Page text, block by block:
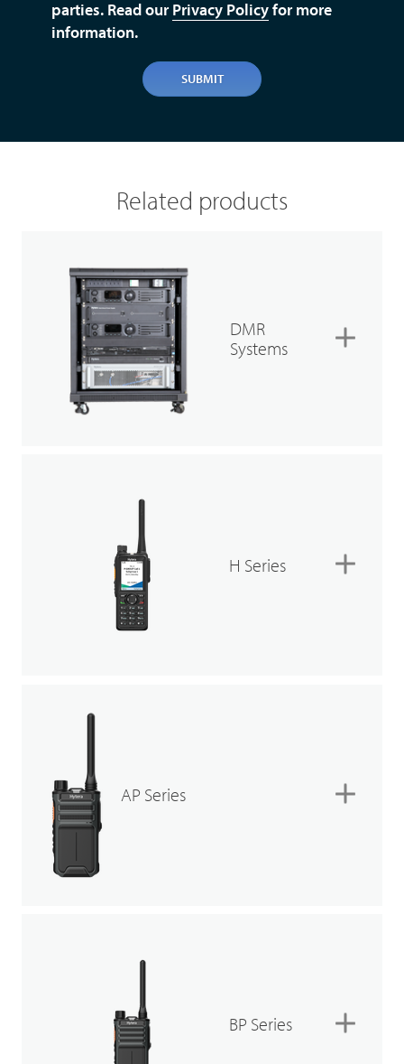
parties. Read ourPrivacy Policyfor more
information.
SUBMIT
Related products
DMR
Systems
H Series
AP Series
BP Series